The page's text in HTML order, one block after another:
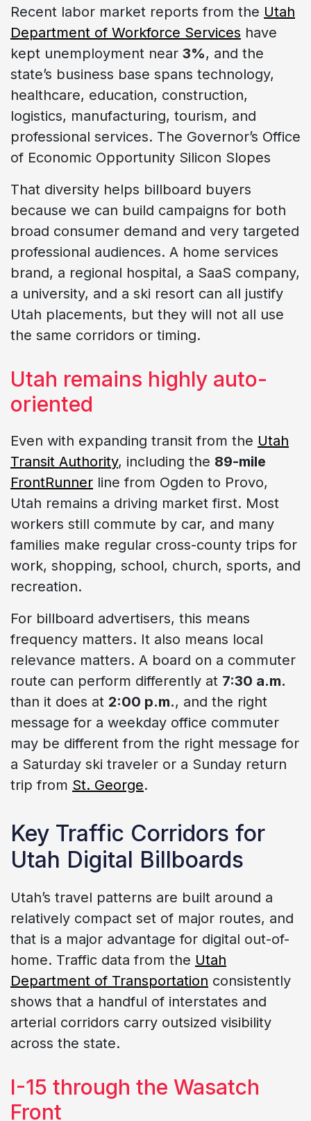
Recent labor market reports from the Utah
Department of Workforce Services have
kept unemployment near 3%, and the
state’s business base spans technology,
healthcare, education, construction,
logistics, manufacturing, tourism, and
professional services. The Governor’s Office
of Economic Opportunity Silicon Slopes
That diversity helps billboard buyers
because we can build campaigns for both
broad consumer demand and very targeted
professional audiences. A home services
brand, a regional hospital, a SaaS company,
a university, and a ski resort can all justify
Utah placements, but they will not all use
the same corridors or timing.
Utah remains highly auto-
oriented
Even with expanding transit from the Utah
Transit Authority, including the 89-mile
FrontRunner line from Ogden to Provo,
Utah remains a driving market first. Most
workers still commute by car, and many
families make regular cross-county trips for
work, shopping, school, church, sports, and
recreation.
For billboard advertisers, this means
frequency matters. It also means local
relevance matters. A board on a commuter
route can perform differently at 7:30 a.m.
than it does at 2:00 p.m., and the right
message for a weekday office commuter
may be different from the right message for
a Saturday ski traveler or a Sunday return
trip from St. George.
Key Traffic Corridors for
Utah Digital Billboards
Utah’s travel patterns are built around a
relatively compact set of major routes, and
that is a major advantage for digital out-of-
home. Traffic data from the Utah
Department of Transportation consistently
shows that a handful of interstates and
arterial corridors carry outsized visibility
across the state.
I-15 through the Wasatch
Front